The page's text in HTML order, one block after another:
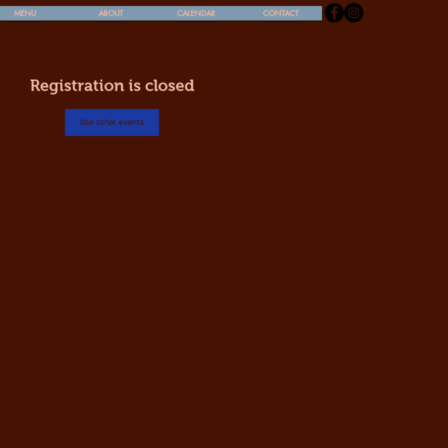
MENU ABOUT CALENDAR CONTACT
Registration is closed
See other events